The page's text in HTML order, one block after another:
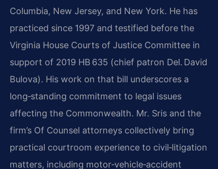
Columbia, New Jersey, and New York. He has
practiced since 1997 and testified before the
Virginia House Courts of Justice Committee in
support of 2019 HB 635 (chief patron Del. David
Bulova). His work on that bill underscores a
long‑standing commitment to legal issues
affecting the Commonwealth. Mr. Sris and the
firm’s Of Counsel attorneys collectively bring
practical courtroom experience to civil‑litigation
matters, including motor‑vehicle‑accident